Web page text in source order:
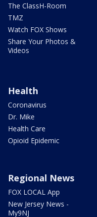
The ClassH-Room
TMZ
Watch FOX Shows
Share Your Photos &
Videos
Health
Coronavirus
Dr. Mike
Health Care
Opioid Epidemic
Regional News
FOX LOCAL App
New Jersey News -
My9NJ